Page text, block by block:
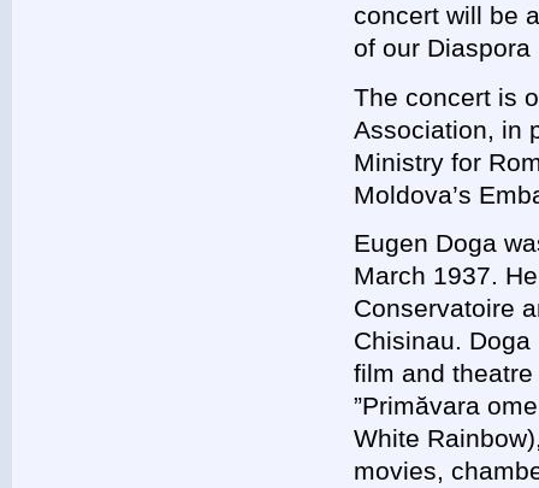
concert will be
of our
The concert is
Association, in
Ministry for
Moldova’s
Eugen Doga
March 1937.
Conservatoire
Chisinau.
film and
”Primăvara
White
movies,